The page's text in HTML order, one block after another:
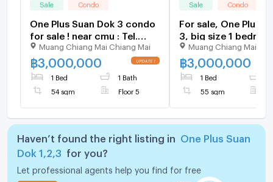
Sale Condo
One Plus Suan Dok 3 condo
for sale ! near cmu : Tel.
+66-823899314 (Bu)
Muang Chiang Mai Chiang Mai
฿3,000,000
1 Bed 1 Bath
54 sqm Floor 5
Sale Condo
For sale, One Plus
3, big size 1
area Tel. 098-
(Janny)
Muang Chiang Mai
฿3,000,000
1 Bed
55 sqm
Haven’t found the right listing in
One Plus Suan
Dok 1,2,3
for you?
Let professional agents help you find for free